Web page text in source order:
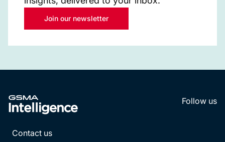
Join our newsletter
Follow us
Contact us